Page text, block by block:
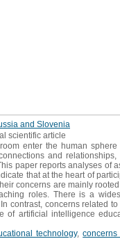
and Slovenia
scientific article
enter the human sphere
and relationships,
paper reports analyses of
that at the heart of
concerns are mainly
roles. There is a
contrast, concerns related to
of artificial intelligence
technology,concerns